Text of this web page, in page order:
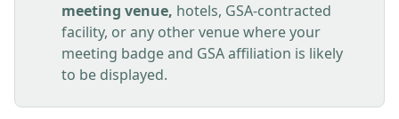
meeting venue, hotels, GSA-contracted
facility, or any other venue where your
meeting badge and GSA affiliation is likely
to be displayed.